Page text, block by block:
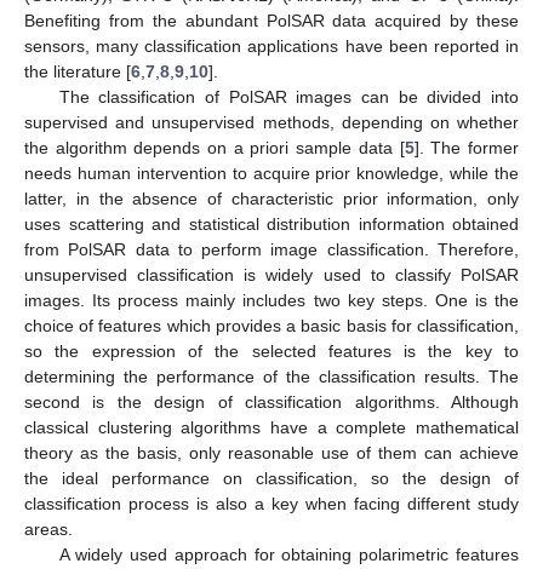
Benefiting from the abundant PolSAR data acquired by these
sensors, many classification applications have been reported in
the literature [6 7 8 9 10].
The classification of PolSAR images can be divided into
supervised and unsupervised methods, depending on whether
the algorithm depends on a priori sample data [5]. The former
needs human intervention to acquire prior knowledge, while the
latter, in the absence of characteristic prior information, only
uses scattering and statistical distribution information obtained
from PolSAR data to perform image classification. Therefore,
unsupervised classification is widely used to classify PolSAR
images. Its process mainly includes two key steps. One is the
choice of features which provides a basic basis for classification,
so the expression of the selected features is the key to
determining the performance of the classification results. The
second is the design of classification algorithms. Although
classical clustering algorithms have a complete mathematical
theory as the basis, only reasonable use of them can achieve
the ideal performance on classification, so the design of
classification process is also a key when facing different study
areas.
A widely used approach for obtaining polarimetric features